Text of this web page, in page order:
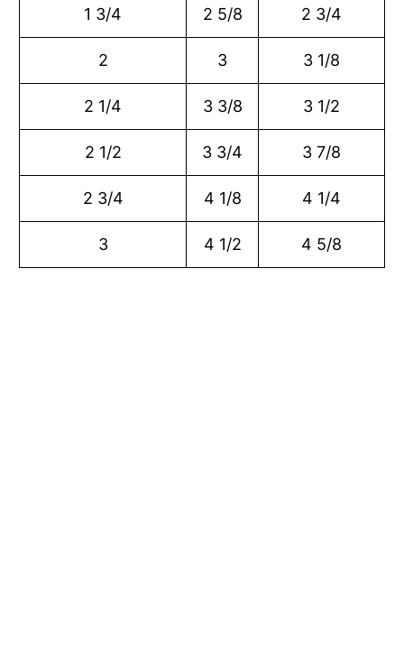
1 3/4 2 5/8 2 3/4
2 3 3 1/8
2 1/4 3 3/8 3 1/2
2 1/2 3 3/4 3 7/8
2 3/4 4 1/8 4 1/4
3 4 1/2 4 5/8